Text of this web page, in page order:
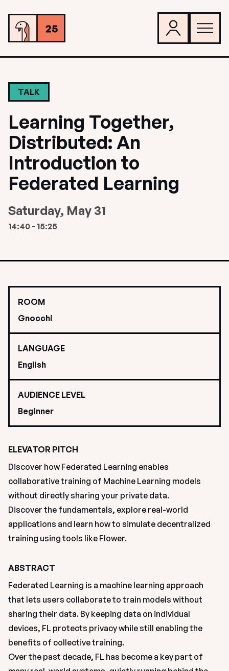
TALK
Learning Together,
Distributed: An
Introduction to
Federated Learning
Saturday, May 31
14:40 - 15:25
ROOM
Gnocchi
LANGUAGE
English
AUDIENCE LEVEL
Beginner
ELEVATOR PITCH
Discover how Federated Learning enables
collaborative training of Machine Learning models
without directly sharing your private data.
Discover the fundamentals, explore real-world
applications and learn how to simulate decentralized
training using tools like Flower.
ABSTRACT
Federated Learning is a machine learning approach
that lets users collaborate to train models without
sharing their data. By keeping data on individual
devices, FL protects privacy while still enabling the
benefits of collective training.
Over the past decade, FL has become a key part of